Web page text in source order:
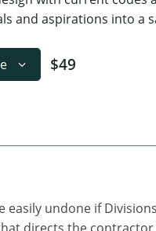
and aspirations into a
$49
undone if